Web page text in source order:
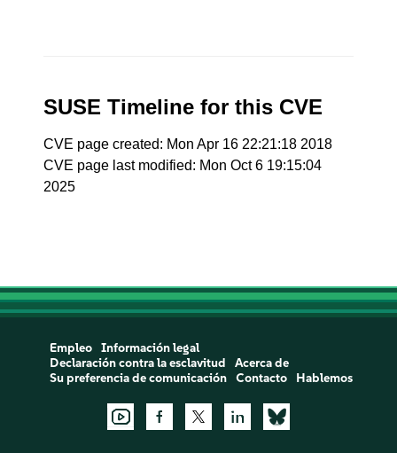
SUSE Timeline for this CVE
CVE page created: Mon Apr 16 22:21:18 2018
CVE page last modified: Mon Oct 6 19:15:04
2025
Empleo
Información legal
Declaración contra la esclavitud
Acerca de
Su preferencia de comunicación
Contacto Hablemos